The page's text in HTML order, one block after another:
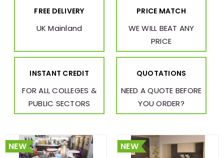
FREE DELIVERY
UK Mainland
PRICE MATCH
WE WILL BEAT ANY
PRICE
INSTANT CREDIT
FOR ALL COLLEGES &
PUBLIC SECTORS
QUOTATIONS
NEED A QUOTE BEFORE
YOU ORDER?
NEW NEW